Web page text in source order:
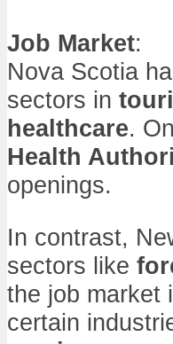
Job Market:
Nova Scotia
sectors in
healthcare.
Health
openings.
In contrast,
sectors like
the job market
certain